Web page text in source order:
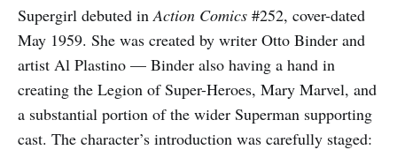
Supergirl debuted inAction Comics #252, cover-dated
May 1959. She was created by writer Otto Binder and
artist Al Plastino — Binder also having a hand in
creating the Legion of Super-Heroes, Mary Marvel, and
a substantial portion of the wider Superman supporting
cast. The character’s introduction was carefully staged: